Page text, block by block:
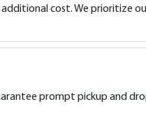
cost. We prioritize
prompt pickup and